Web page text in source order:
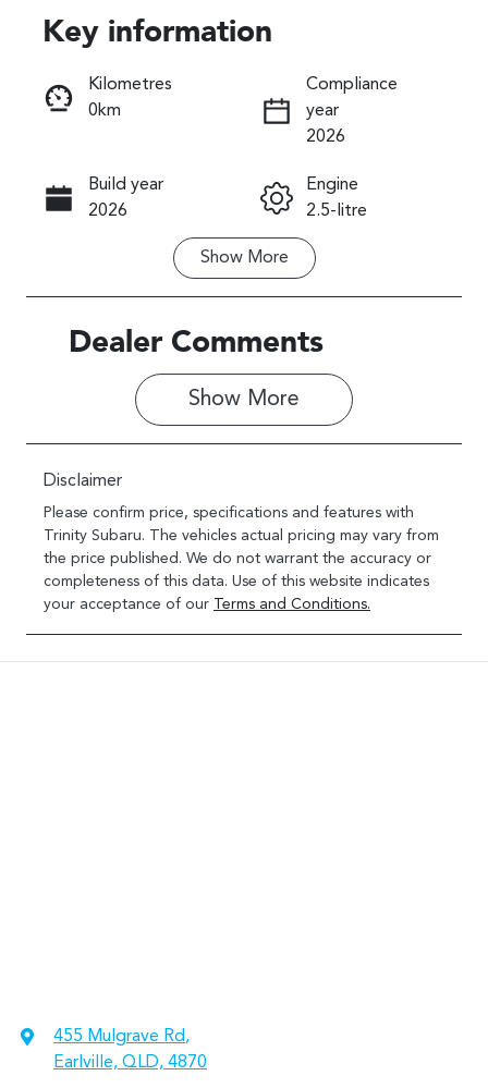
Instant Message
Call Now
Key information
Kilometres
0km
Compliance
year
2026
Build year
2026
Engine
2.5-litre
Transmission
Seats
Stock no
Show More
Dealer Comments
Show More
Disclaimer
Please confirm price, specifications and features with
Trinity Subaru. The vehicles actual pricing may vary from
the price published. We do not warrant the accuracy or
completeness of this data. Use of this website indicates
your acceptance of our Terms and Conditions.
455 Mulgrave Rd,
Earlville, QLD, 4870